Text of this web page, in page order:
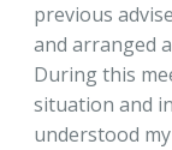
previous
and arranged
During this
situation and
understood